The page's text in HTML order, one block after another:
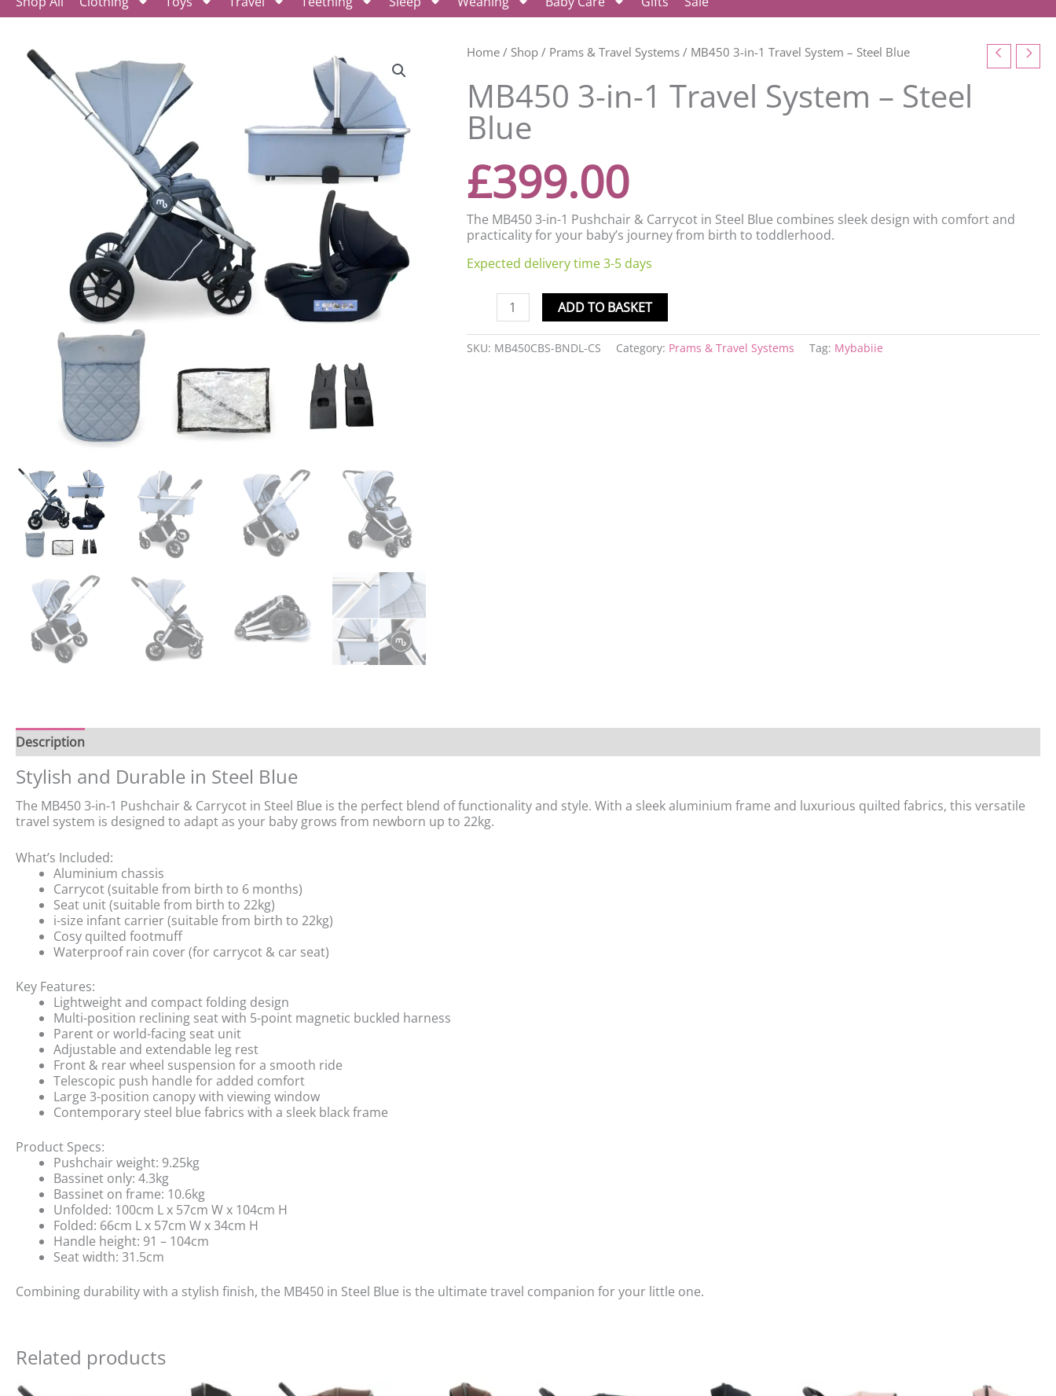
Home/ Shop/ Prams & Travel Systems/ MB450 3-in-1 Travel System – Steel Blue
MB450 3-in-1 Travel System – Steel
Blue
£399.00
The MB450 3-in-1 Pushchair & Carrycot in Steel Blue combines sleek design with comfort and
practicality for your baby’s journey from birth to toddlerhood.
Expected delivery time 3-5 days
MB450
in-
Travel
System
Steel
Blue
quantity
ADD TO BASKET
SKU: MB450CBS-BNDL-CS Category: Prams & Travel Systems Tag: Mybabiie
Description
Stylish and Durable in Steel Blue
The MB450 3-in-1 Pushchair & Carrycot in Steel Blue is the perfect blend of functionality and style. With a sleek aluminium frame and luxurious quilted fabrics, this versatile
travel system is designed to adapt as your baby grows from newborn up to 22kg.
What’s Included:
Aluminium chassis
Carrycot (suitable from birth to 6 months)
Seat unit (suitable from birth to 22kg)
i-size infant carrier (suitable from birth to 22kg)
Cosy quilted footmuff
Waterproof rain cover (for carrycot & car seat)
Key Features:
Lightweight and compact folding design
Multi-position reclining seat with 5-point magnetic buckled harness
Parent or world-facing seat unit
Adjustable and extendable leg rest
Front & rear wheel suspension for a smooth ride
Telescopic push handle for added comfort
Large 3-position canopy with viewing window
Contemporary steel blue fabrics with a sleek black frame
Product Specs:
Pushchair weight: 9.25kg
Bassinet only: 4.3kg
Bassinet on frame: 10.6kg
Unfolded: 100cm L x 57cm W x 104cm H
Folded: 66cm L x 57cm W x 34cm H
Handle height: 91 – 104cm
Seat width: 31.5cm
Combining durability with a stylish finish, the MB450 in Steel Blue is the ultimate travel companion for your little one.
Related products